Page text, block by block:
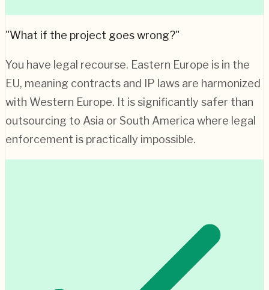
"What if the project goes wrong?"
You have legal recourse. Eastern Europe is in the
EU, meaning contracts and IP laws are harmonized
with Western Europe. It is significantly safer than
outsourcing to Asia or South America where legal
enforcement is practically impossible.